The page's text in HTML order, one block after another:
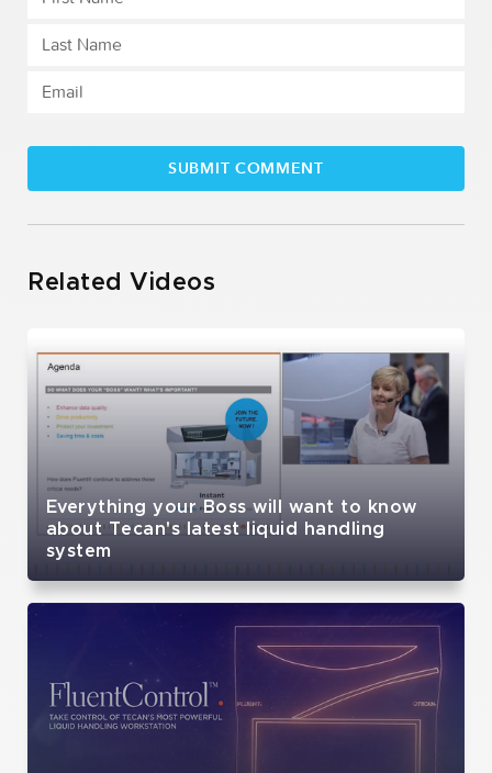
Related Videos
Everything your Boss will want to know
about Tecan's latest liquid handling
system